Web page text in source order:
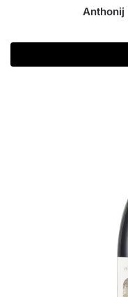
Anthonij